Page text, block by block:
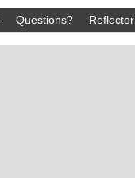
Questions? Reflector